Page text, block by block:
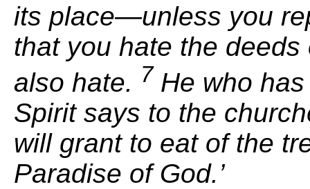
its place—unless you
that you hate the
also hate. 7 He who
Spirit says to the
will grant to eat ofthe
Paradise of God.’